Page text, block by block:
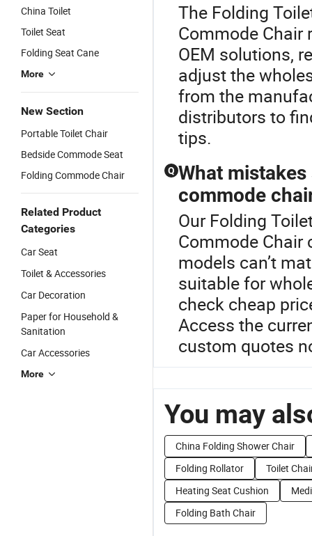
China Toilet
Toilet Seat
Folding Seat Cane
More
New Section
Portable Toilet Chair
Bedside Commode Seat
Folding Commode Chair
Related Product
Categories
Car Seat
Toilet & Accessories
Car Decoration
Paper for Household &
Sanitation
Car Accessories
More
The Folding
Commode Chair
OEM solutions,
adjust the
from the
distributors to
tips.
Q What
commode
Our Folding
Commode Chair
models can’t
suitable for
check cheap
Access the
custom quotes
You may
China Folding Shower Chair
Folding Rollator
Toilet
Heating Seat Cushion
Folding Bath Chair